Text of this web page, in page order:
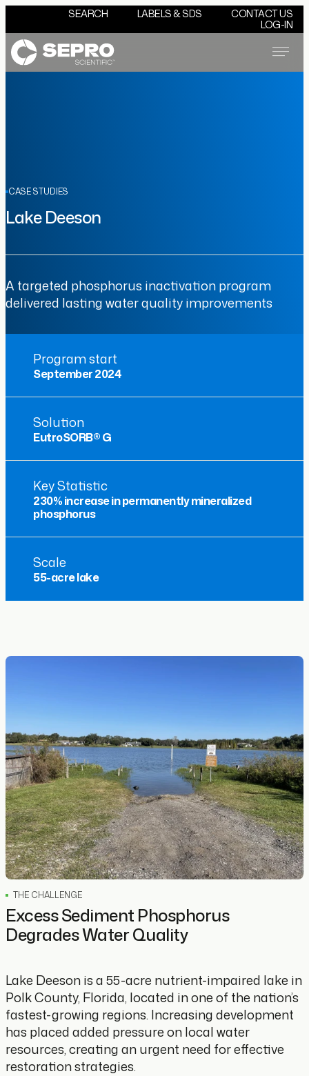
SEARCH LABELS & SDS
CONTACT US
LOG-IN
Menu
CASE STUDIES
Lake Deeson
A targeted phosphorus inactivation program
delivered lasting water quality improvements
September 2024
Program start
EutroSORB® G
Solution
230% increase in permanently mineralized
phosphorus
Key Statistic
55-acre lake
Scale
THE CHALLENGE
Excess Sediment Phosphorus
Degrades Water Quality
Lake Deeson is a 55-acre nutrient-impaired lake in
Polk County, Florida, located in one of the nation’s
fastest-growing regions. Increasing development
has placed added pressure on local water
resources, creating an urgent need for effective
restoration strategies.